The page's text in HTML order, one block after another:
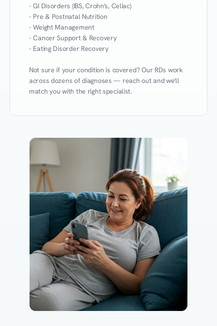
- GI Disorders (IBS, Crohn's, Celiac)
- Pre & Postnatal Nutrition
- Weight Management
- Cancer Support & Recovery
- Eating Disorder Recovery
Not sure if your condition is covered? Our RDs work
across dozens of diagnoses — reach out and we'll
match you with the right specialist.